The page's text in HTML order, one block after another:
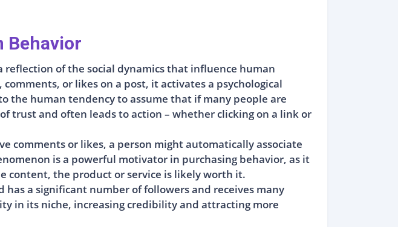
Behavior
of the social dynamics that influence human
or likes on a post, it activates a psychological
the human tendency to assume that if many people are
trust and often leads to action – whether clicking on a link or
comments or likes, a person might automatically associate
is a powerful motivator in purchasing behavior, as it
content, the product or service is likely worth it.
a significant number of followers and receives many
in its niche, increasing credibility and attracting more